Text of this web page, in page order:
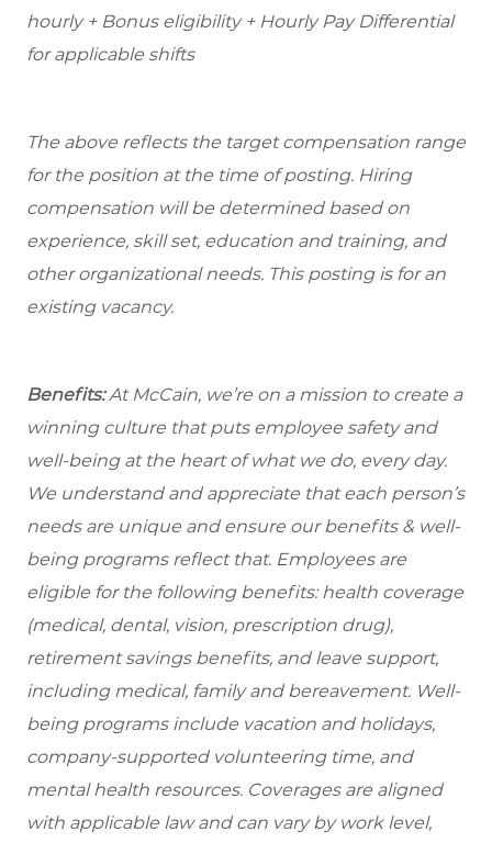
hourly + Bonus eligibility + Hourly Pay Differential
for applicable shifts
The above reflects the target compensation range
for the position at the time of posting. Hiring
compensation will be determined based on
experience, skill set, education and training, and
other organizational needs. This posting is for an
existing vacancy.
Benefits:At McCain, we’re on a mission to create a
winning culture that puts employee safety and
well-being at the heart of what we do, every day.
We understand and appreciate that each person’s
needs are unique and ensure our benefits & well-
being programs reflect that. Employees are
eligible for the following benefits: health coverage
(medical, dental, vision, prescription drug),
retirement savings benefits, and leave support,
including medical, family and bereavement. Well-
being programs include vacation and holidays,
company-supported volunteering time, and
mental health resources. Coverages are aligned
with applicable law and can vary by work level,